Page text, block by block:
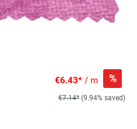
€6.43* / m %
€7.14* (9.94% saved)